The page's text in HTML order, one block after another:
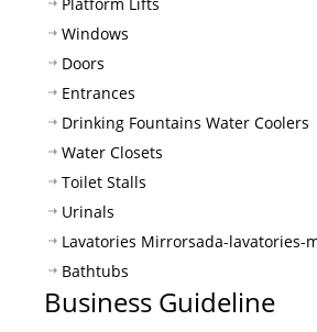
Windows
Doors
Entrances
Drinking Fountains Water Coolers
Water Closets
Toilet Stalls
Urinals
Lavatories Mirrorsada-lavatories-
Bathtubs
Business Guideline